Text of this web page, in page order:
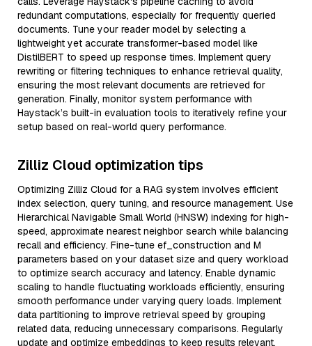
redundant computations, especially for frequently queried
documents. Tune your reader model by selecting a
lightweight yet accurate transformer-based model like
DistilBERT to speed up response times. Implement query
rewriting or filtering techniques to enhance retrieval quality,
ensuring the most relevant documents are retrieved for
generation. Finally, monitor system performance with
Haystack’s built-in evaluation tools to iteratively refine your
setup based on real-world query performance.
Zilliz Cloud optimization tips
Optimizing Zilliz Cloud for a RAG system involves efficient
index selection, query tuning, and resource management. Use
Hierarchical Navigable Small World (HNSW) indexing for high-
speed, approximate nearest neighbor search while balancing
recall and efficiency. Fine-tune ef_construction and M
parameters based on your dataset size and query workload
to optimize search accuracy and latency. Enable dynamic
scaling to handle fluctuating workloads efficiently, ensuring
smooth performance under varying query loads. Implement
data partitioning to improve retrieval speed by grouping
related data, reducing unnecessary comparisons. Regularly
update and optimize embeddings to keep results relevant,